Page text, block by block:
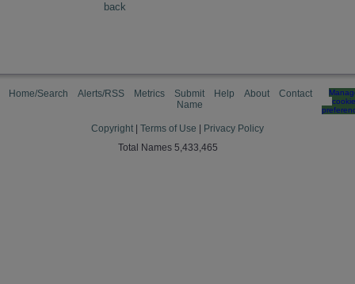
back
Home/Search Alerts/RSS Metrics
Submit
Name
Help About Contact
cookie
Copyright Terms of Use
Privacy Policy
Total Names 5,433,465